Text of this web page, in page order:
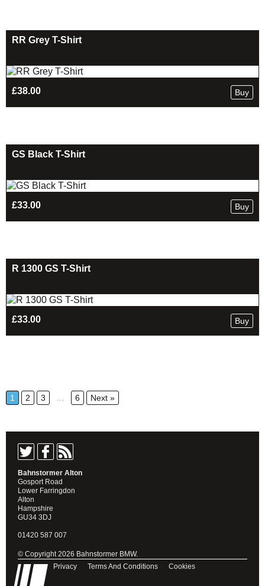
RR Grey T-Shirt
£38.00 Buy
GS Black T-Shirt
£33.00 Buy
R 1300 GS T-Shirt
£33.00 Buy
1 2 3 6 Next »
Bahnstormer Alton
Gosport Road
Lower Farringdon
Alton
Hampshire
GU34 3DJ
01420 587 007
© Copyright 2026 Bahnstormer BMW.
Privacy
Terms And Conditions Cookies